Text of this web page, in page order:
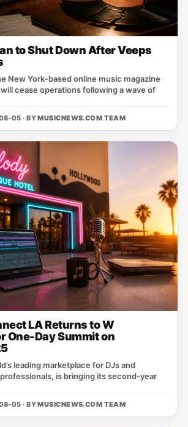
to Shut Down After Veeps
New York‑based online music magazine
cease operations following a wave of
05 · BYMUSICNEWS.COM TEAM
LA Returns to W
One-Day Summit on
leading marketplace for DJs and
is bringing its second‑year
05 · BYMUSICNEWS.COM TEAM